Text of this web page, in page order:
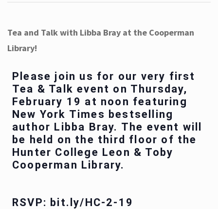
Tea and Talk with Libba Bray at the Cooperman
Library!
Please join us for our very first
Tea & Talk event on Thursday,
February 19 at noon featuring
New York Times bestselling
author Libba Bray. The event will
be held on the third floor of the
Hunter College Leon & Toby
Cooperman Library.
RSVP: bit.ly/HC-2-19